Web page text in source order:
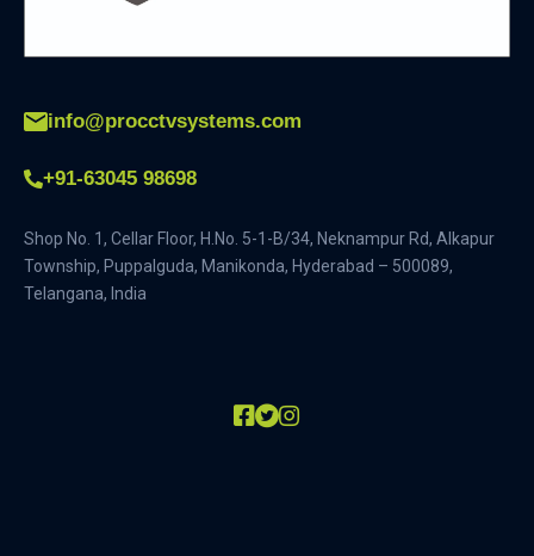
info@procctvsystems.com
+91-63045 98698
Shop No. 1, Cellar Floor, H.No. 5-1-B/34, Neknampur Rd, Alkapur
Township, Puppalguda, Manikonda, Hyderabad – 500089,
Telangana, India